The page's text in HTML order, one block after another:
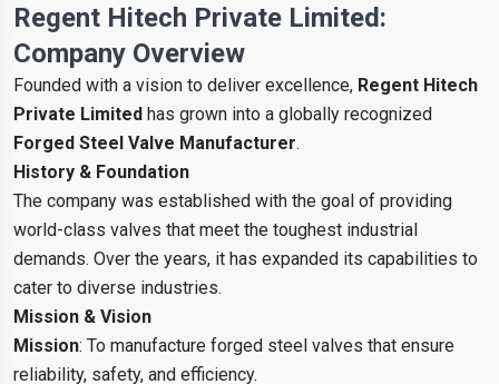
Regent Hitech Private Limited:
Company Overview
Founded with a vision to deliver excellence, Regent Hitech
Private Limited has grown into a globally recognized
Forged Steel Valve Manufacturer.
History & Foundation
The company was established with the goal of providing
world-class valves that meet the toughest industrial
demands. Over the years, it has expanded its capabilities to
cater to diverse industries.
Mission & Vision
Mission: To manufacture forged steel valves that ensure
reliability, safety, and efficiency.